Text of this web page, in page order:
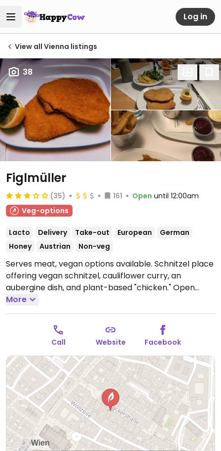
Log in
View all Vienna listings
38
Figlmüller
(35) 161 Open until 12:00am
Veg-options
Lacto Delivery Take-out European
German
Honey
Austrian Non-veg
Serves meat, vegan options available. Schnitzel place
offering vegan schnitzel, cauliflower curry, an
aubergine dish, and plant-based "chicken."Open
Mon-Sun 11:30-00:00.
More
Call Website Facebook